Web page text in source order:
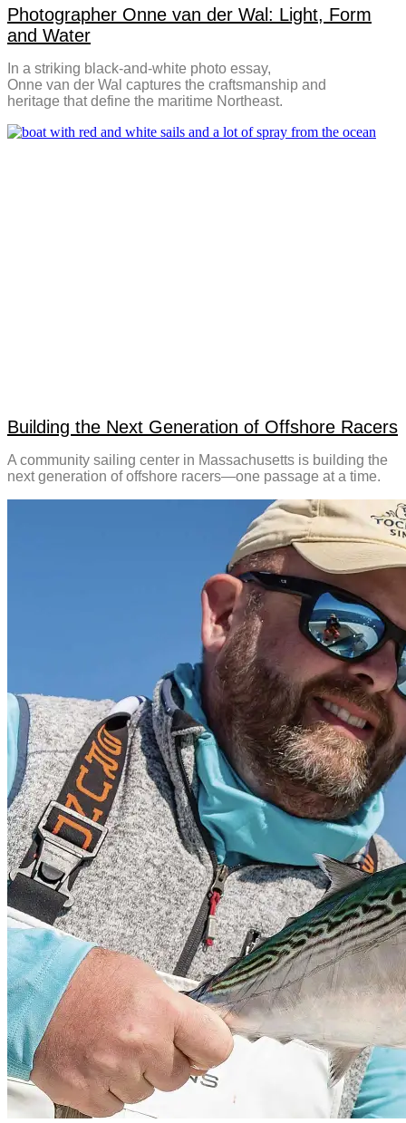
Photographer Onne van der Wal: Light, Form
and Water
In a striking black-and-white photo essay,
Onne van der Wal captures the craftsmanship and
heritage that define the maritime Northeast.
Building the Next Generation of Offshore Racers
A community sailing center in Massachusetts is building the
next generation of offshore racers—one passage at a time.